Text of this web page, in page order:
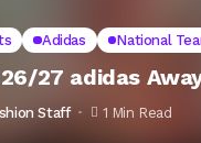
Adidas National
27 adidas
Staff 1 Min Read